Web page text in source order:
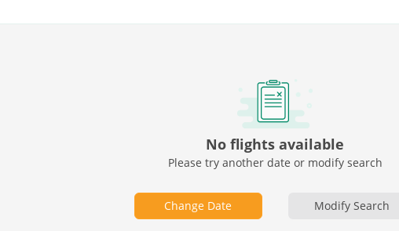
No flights available
Please try another date or modify search
Change Date Modify Search